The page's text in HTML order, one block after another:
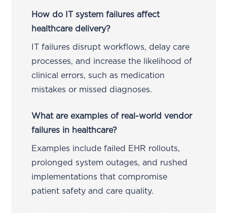
How do IT system failures affect
healthcare delivery?
IT failures disrupt workflows, delay care
processes, and increase the likelihood of
clinical errors, such as medication
mistakes or missed diagnoses.
What are examples of real-world vendor
failures in healthcare?
Examples include failed EHR rollouts,
prolonged system outages, and rushed
implementations that compromise
patient safety and care quality.